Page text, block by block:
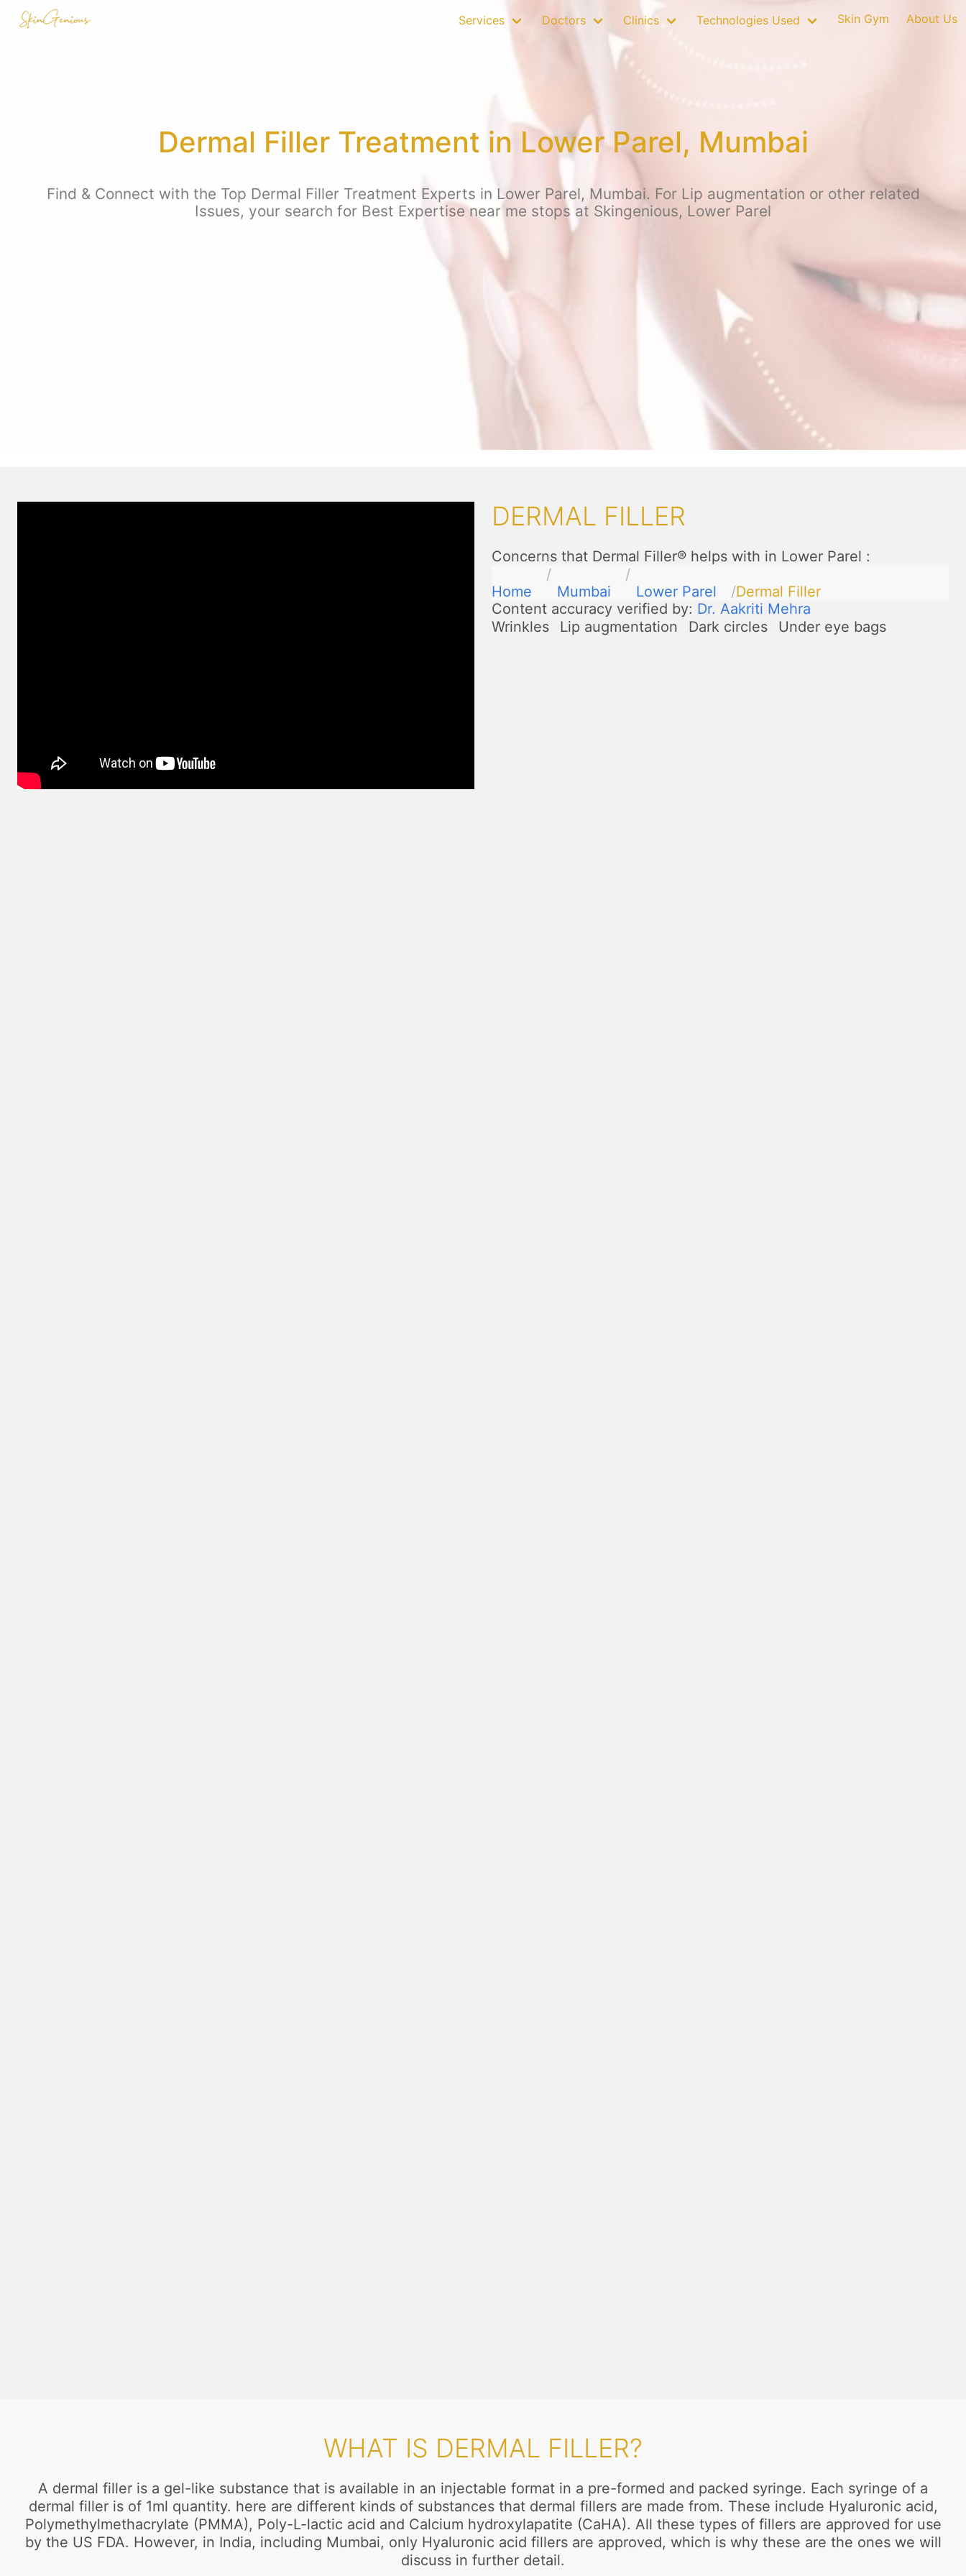
Services Doctors Clinics Technologies Used Skin Gym About Us
Dermal Filler Treatment in Lower Parel, Mumbai
Find & Connect with the Top Dermal Filler Treatment Experts in Lower Parel, Mumbai. For Lip augmentation or other related
Issues, your search for Best Expertise near me stops at Skingenious, Lower Parel
DERMAL FILLER
Concerns that Dermal Filler® helps with in Lower Parel :
Home Mumbai Lower Parel
Dermal Filler
Content accuracy verified by: Dr. Aakriti Mehra
Wrinkles
Lip augmentation Dark circles Under eye bags
WHAT IS DERMAL FILLER?
A dermal filler is a gel-like substance that is available in an injectable format in a pre-formed and packed syringe. Each syringe of a
dermal filler is of 1ml quantity. here are different kinds of substances that dermal fillers are made from. These include Hyaluronic acid,
Polymethylmethacrylate (PMMA), Poly-L-lactic acid and Calcium hydroxylapatite (CaHA). All these types of fillers are approved for use
by the US FDA. However, in India, including Mumbai, only Hyaluronic acid fillers are approved, which is why these are the ones we will
discuss in further detail.